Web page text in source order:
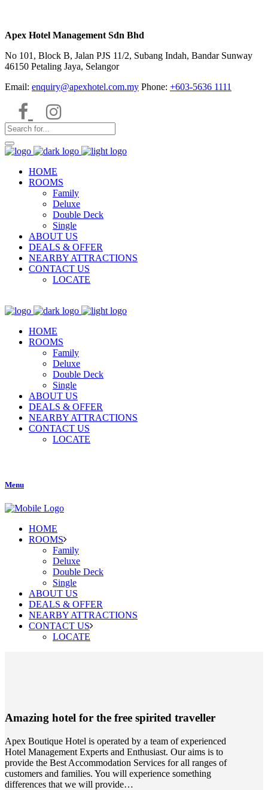
Apex Hotel Management Sdn Bhd
No 101, Block B, Jalan PJS 11/2, Subang Indah, Bandar Sunway
46150 Petaling Jaya, Selangor
Email: enquiry@apexhotel.com.my Phone: +603-5636 1111
HOME
ROOMS
Family
Deluxe
Double Deck
Single
ABOUT US
DEALS & OFFER
NEARBY ATTRACTIONS
CONTACT US
LOCATE
HOME
ROOMS
Family
Deluxe
Double Deck
Single
ABOUT US
DEALS & OFFER
NEARBY ATTRACTIONS
CONTACT US
LOCATE
Menu
HOME
ROOMS
Family
Deluxe
Double Deck
Single
ABOUT US
DEALS & OFFER
NEARBY ATTRACTIONS
CONTACT US
LOCATE
Amazing hotel for the free spirited traveller
Apex Boutique Hotel is operated by a team of experienced
Hotel Management Experts and Enthusiast. Our aims is to
provide the Best Accommodation Services for all ranges of
customers and families. You will experience something
differences that we will provide…